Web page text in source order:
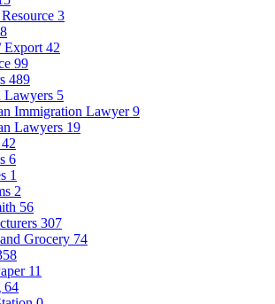
3
8
Export 42
99
489
Lawyers 5
Immigration Lawyer9
Lawyers 19
42
6
1
2
56
307
Grocery 74
11
64